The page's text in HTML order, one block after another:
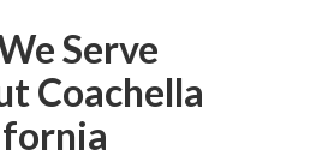
Serve
Coachella